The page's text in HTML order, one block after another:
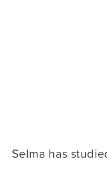
Selma has